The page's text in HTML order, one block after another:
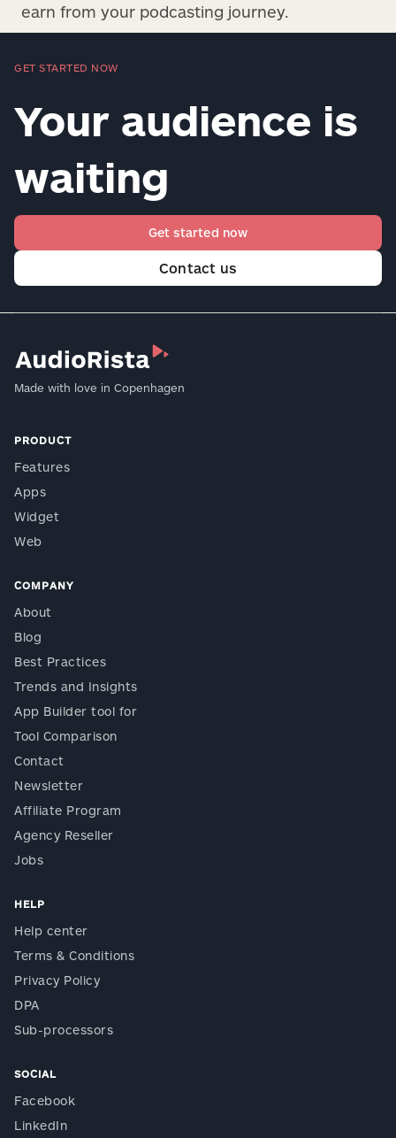
earn from your podcasting journey.
GET STARTED NOW
Your audience is
waiting
Get started now
Contact us
Made with love in Copenhagen
PRODUCT
Features
Apps
Widget
Web
COMPANY
About
Blog
Best Practices
Trends and Insights
App Builder tool for
Tool Comparison
Contact
Newsletter
Affiliate Program
Agency Reseller
Jobs
HELP
Help center
Terms & Conditions
Privacy Policy
DPA
Sub-processors
SOCIAL
Facebook
LinkedIn